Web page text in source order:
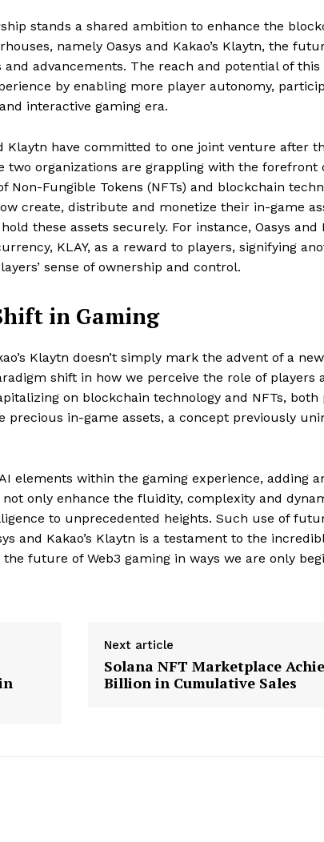
NOW
Company
Contact us
Subscription Plans
My account
stands a shared ambition to enhance the
namely Oasys and Kakao’s Klaytn, the
advancements. The reach and potential of
by enabling more player autonomy,
interactive gaming era.
Klaytn have committed to one joint venture after
two organizations are grappling with the forefront
Fungible Tokens (NFTs) and blockchain
create, distribute and monetize their in-game
these assets securely. For instance, Oasys and
KLAY, as a reward to players, signifying
sense of ownership and control.
in Gaming
Klaytn doesn’t simply mark the advent of a
shift in how we perceive the role of players
on blockchain technology and NFTs, both
in-game assets, a concept previously
elements within the gaming experience, adding
only enhance the fluidity, complexity and
to unprecedented heights. Such use of
and Kakao’s Klaytn is a testament to the
future of Web3 gaming in ways we are only
Next article
Solana NFT Marketplace
Billion in Cumulative Sales